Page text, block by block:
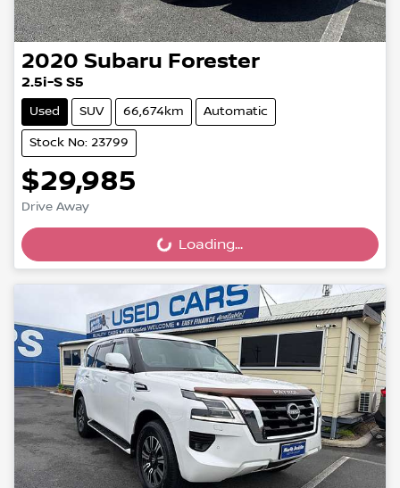
2020 Subaru Forester
2.5i-S S5
Used SUV 66,674km Automatic
Stock No: 23799
$29,985
Drive Away Loading... Loading...